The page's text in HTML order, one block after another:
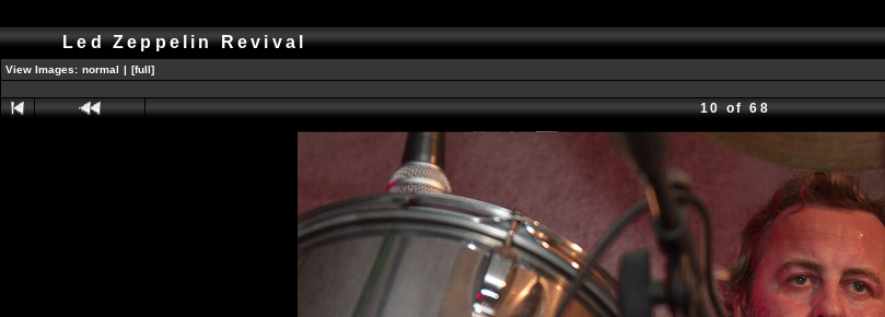
Led Zeppelin Revival
View Images: normal | [full]
10 of 68